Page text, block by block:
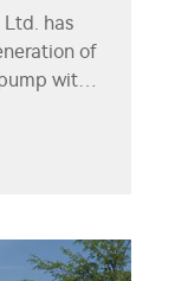
Ltd. has
of
with
to the